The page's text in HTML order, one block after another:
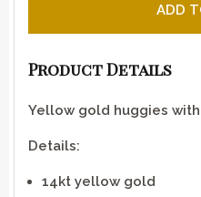
ADD
Product Details
Yellow gold huggies
Details:
14kt yellow gold